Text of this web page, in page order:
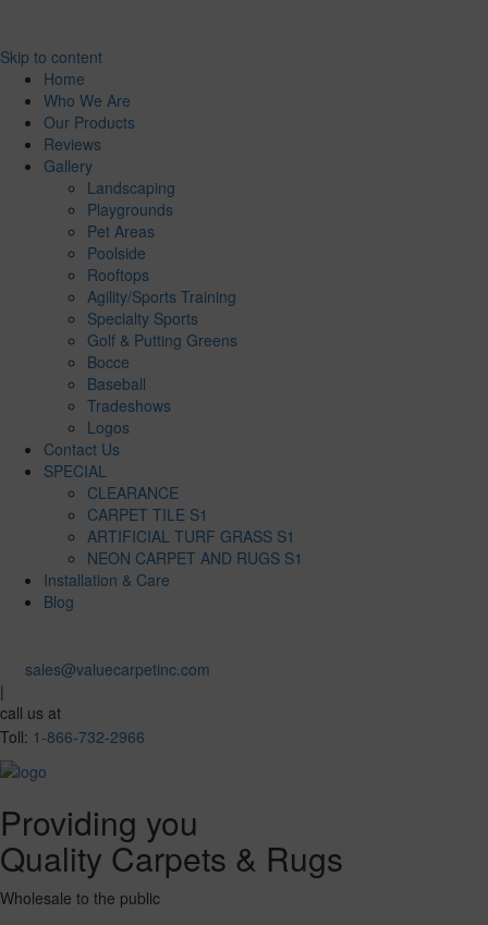
Skip to content
Home
Who We Are
Our Products
Reviews
Gallery
Landscaping
Playgrounds
Pet Areas
Poolside
Rooftops
Agility/Sports Training
Specialty Sports
Golf & Putting Greens
Bocce
Baseball
Tradeshows
Logos
Contact Us
SPECIAL
CLEARANCE
CARPET TILE S1
ARTIFICIAL TURF GRASS S1
NEON CARPET AND RUGS S1
Installation & Care
Blog
sales@valuecarpetinc.com
|
call us at
Toll: 1-866-732-2966
Providing you
Quality Carpets & Rugs
Wholesale to the public